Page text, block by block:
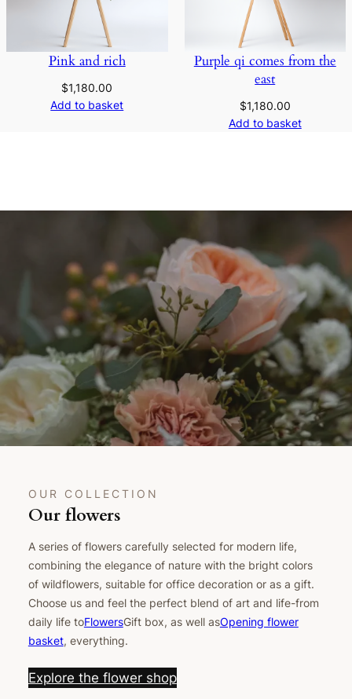
Pink and rich
$1,180.00
Add to basket
Purple qi comes from the
east
$1,180.00
Add to basket
OUR COLLECTION
Our flowers
A series of flowers carefully selected for modern life,
combining the elegance of nature with the bright colors
of wildflowers, suitable for office decoration or as a gift.
Choose us and feel the perfect blend of art and life-from
daily life toFlowersGift box, as well asOpening flower
basket, everything.
Explore the flower shop